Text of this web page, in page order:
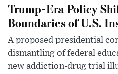
Trump-Era Policy
Boundaries of U.S.
A proposed presidential
dismantling of federal
new addiction-drug trial